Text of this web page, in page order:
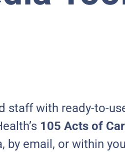
staff with ready-to-
105 Acts of
email, or within